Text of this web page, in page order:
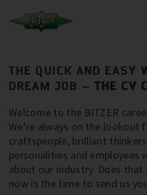
THE QUICK AND EASY
DREAM JOB – THE CV
Welcome to the BITZER
We’re always on the lookout
craftspeople, brilliant
personalities and employees
about our industry. Does that
now is the time to send us